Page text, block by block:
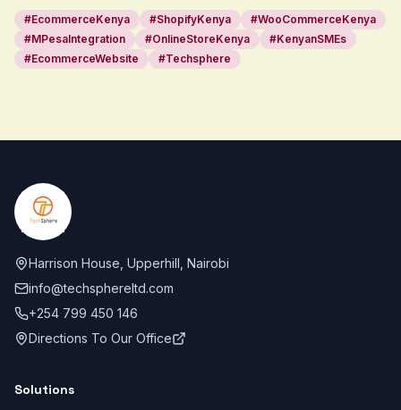
#EcommerceKenya #ShopifyKenya #WooCommerceKenya
#MPesaIntegration #OnlineStoreKenya #KenyanSMEs
#EcommerceWebsite #Techsphere
Harrison House, Upperhill, Nairobi
info@techsphereltd.com
+254 799 450 146
Directions To Our Office
Solutions